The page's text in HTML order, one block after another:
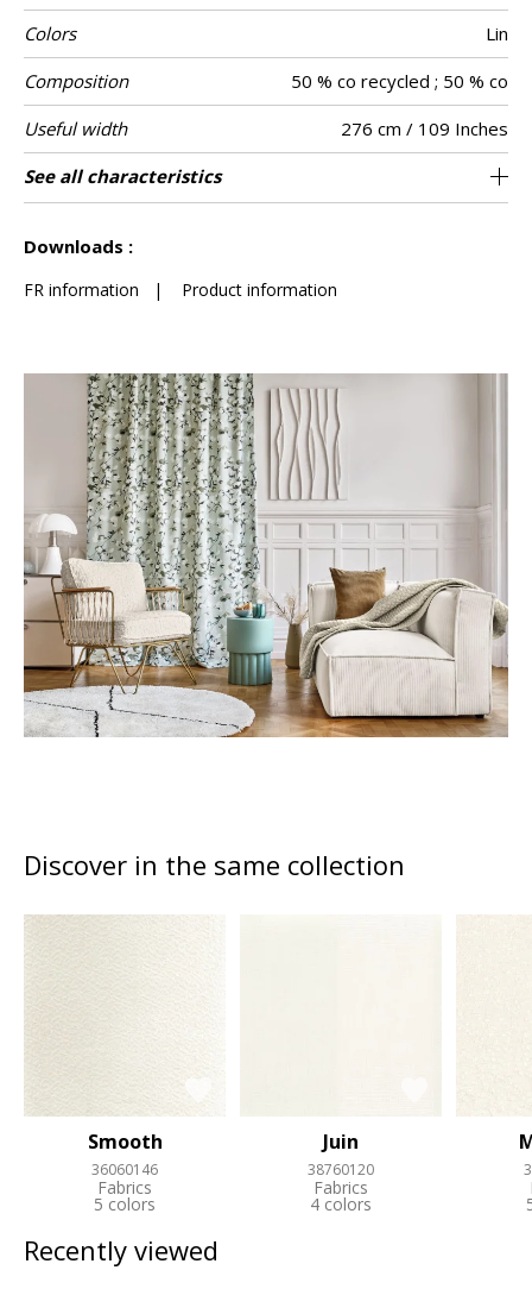
Colors
Lin
Composition
50 % co recycled ; 50 % co
Useful width
276 cm / 109 Inches
Shrinkage
<3%
Match Straight match
Pattern
direction
Non-railroaded
Weight in g/m² 190
Performance
Accoustique
aw - 0.15
Use
Care
Country of
origin
Spain
Horizontal
repeat
46 cm / 18 Inches
Vertical repeat 67 cm / 26 Inches
Features
See all characteristics
Downloads :
FR information | Product information
Discover in the same collection
Smooth
36060146
Fabrics
5 colors
Juin
38760120
Fabrics
4 colors
Recently viewed